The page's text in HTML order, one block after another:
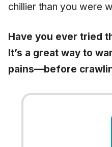
chillier than you were
Have you ever tried
It’s a great way to
pains—before